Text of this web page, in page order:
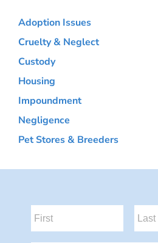
Adoption Issues
Cruelty & Neglect
Custody
Housing
Impoundment
Negligence
Pet Stores & Breeders